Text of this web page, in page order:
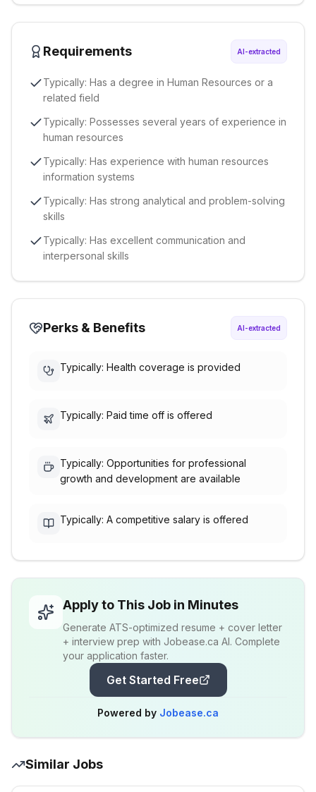
Requirements AI-extracted
Typically: Has a degree in Human Resources or a
related field
Typically: Possesses several years of experience in
human resources
Typically: Has experience with human resources
information systems
Typically: Has strong analytical and problem-solving
skills
Typically: Has excellent communication and
interpersonal skills
Perks & Benefits AI-extracted
Typically: Health coverage is provided
Typically: Paid time off is offered
Typically: Opportunities for professional
growth and development are available
Typically: A competitive salary is offered
Apply to This Job in Minutes
Generate ATS-optimized resume + cover letter
+ interview prep with Jobease.ca AI. Complete
your application faster.
Get Started Free
Powered by Jobease.ca
Similar Jobs